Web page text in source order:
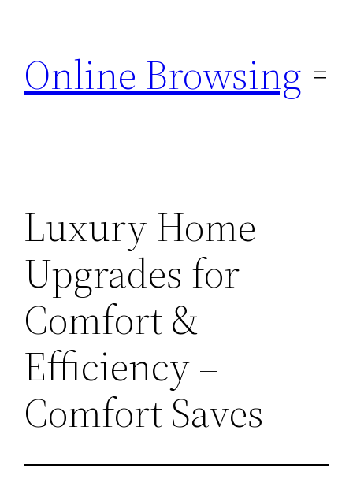
content
Online Browsing
Luxury Home
Upgrades for
Comfort &
Efficiency –
Comfort Saves